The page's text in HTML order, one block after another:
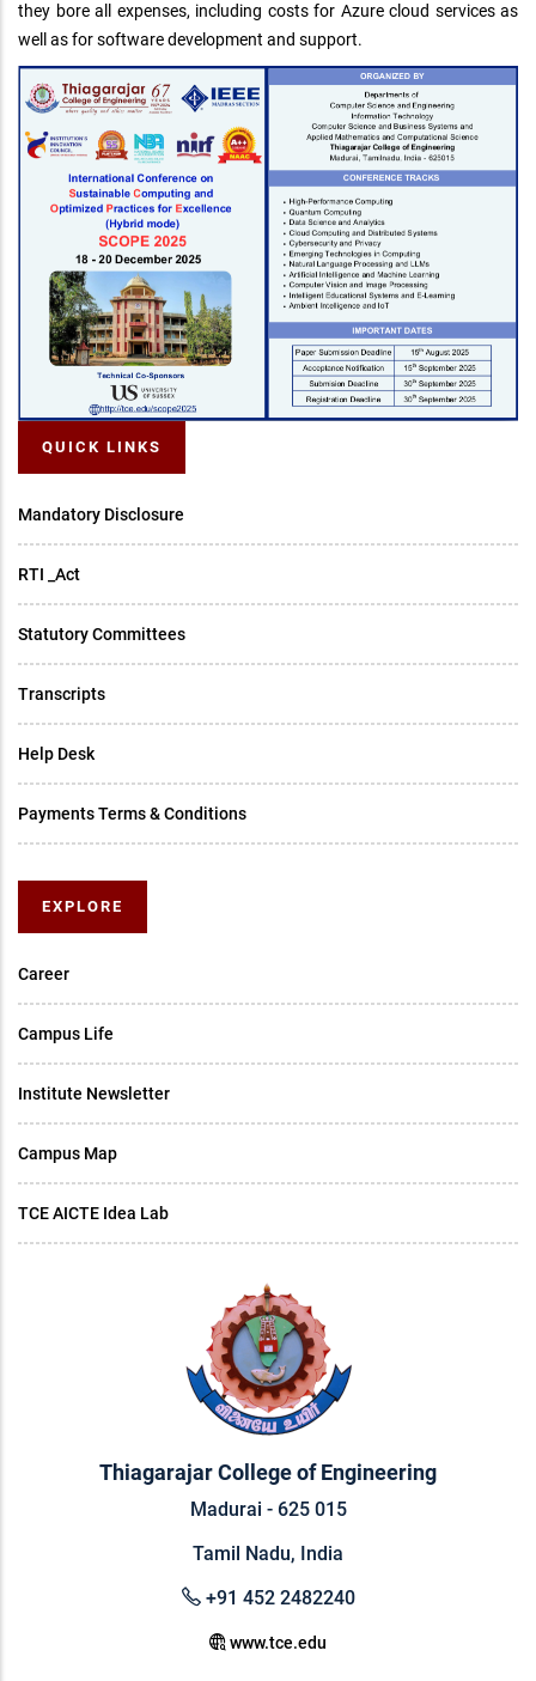
they bore all expenses, including costs for Azure cloud services as
well as for software development and support.
QUICK LINKS
Mandatory Disclosure
RTI _Act
Statutory Committees
Transcripts
Help Desk
Payments Terms & Conditions
EXPLORE
Career
Campus Life
Institute Newsletter
Campus Map
TCE AICTE Idea Lab
Thiagarajar College of Engineering
Madurai - 625 015
Tamil Nadu, India
+91 452 2482240
www.tce.edu